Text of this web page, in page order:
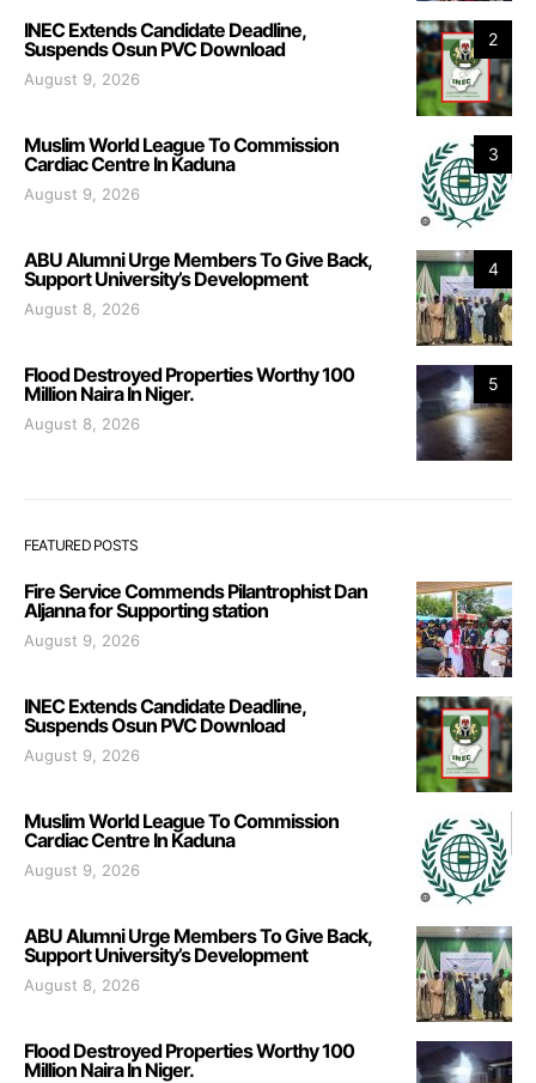
2
INEC Extends Candidate Deadline,
Suspends Osun PVC Download
August 9, 2026
3
Muslim World League To Commission
Cardiac Centre In Kaduna
August 9, 2026
4
ABU Alumni Urge Members To Give Back,
Support University’s Development
August 8, 2026
5
Flood Destroyed Properties Worthy 100
Million Naira In Niger.
August 8, 2026
FEATURED POSTS
Fire Service Commends Pilantrophist Dan
Aljanna for Supporting station
August 9, 2026
INEC Extends Candidate Deadline,
Suspends Osun PVC Download
August 9, 2026
Muslim World League To Commission
Cardiac Centre In Kaduna
August 9, 2026
ABU Alumni Urge Members To Give Back,
Support University’s Development
August 8, 2026
Flood Destroyed Properties Worthy 100
Million Naira In Niger.